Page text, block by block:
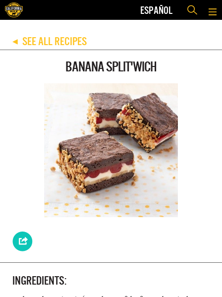
ESPAÑOL
◀ SEE ALL RECIPES
BANANA SPLIT'WICH
INGREDIENTS: